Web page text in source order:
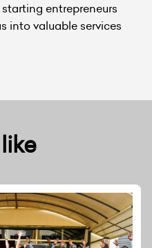
entrepreneurs
into valuable services